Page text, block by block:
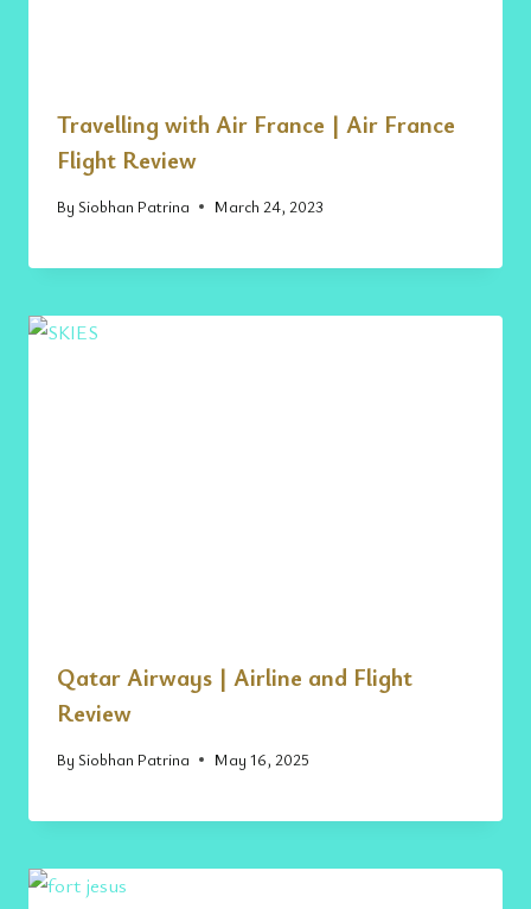
Travelling with Air France | Air France
Flight Review
By Siobhan Patrina March 24, 2023
Qatar Airways | Airline and Flight
Review
By Siobhan Patrina May 16, 2025